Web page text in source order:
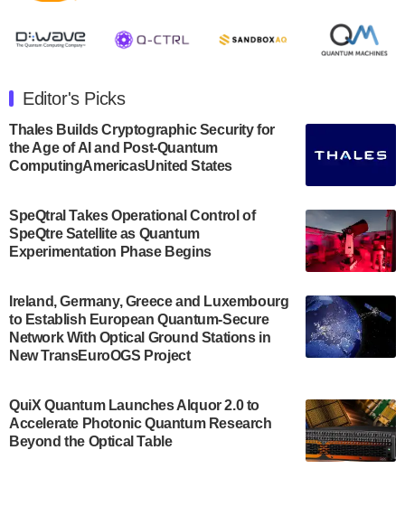
July 30, 2024
announced its new Minor in Quantum Science and
Engineering.…
July 30, 2024
The Bloch Quantum Tech Hub was awarded a
US Department of Commerce’s Economic
Development…
A senior vice president at IonQ recently revealed
some technical details about the IonQ Tempo
quantum system: Tempo will be IonQ's first
system to…
Singapore research organisations and
Quantinuum signed a Memorandum of
Understanding (MoU) on 23 July enabling access
Editor's Picks
Thales Builds Cryptographic Security for
the Age of AI and Post-Quantum
ComputingAmericasUnited States
SpeQtral Takes Operational Control of
SpeQtre Satellite as Quantum
Experimentation Phase Begins
Ireland, Germany, Greece and Luxembourg
to Establish European Quantum-Secure
Network With Optical Ground Stations in
New TransEuroOGS Project
QuiX Quantum Launches Alquor 2.0 to
Accelerate Photonic Quantum Research
Beyond the Optical Table